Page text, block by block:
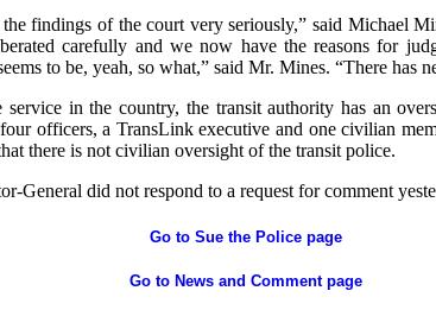
the findings of the court very seriously,” said Michael
carefully and we now have the reasons for
to be, yeah, so what,” said Mr. Mines. “There has
in the country, the transit authority has an
officers, a TransLink executive and one civilian
there is not civilian oversight of the transit police.
General did not respond to a request for comment
Go to Sue the Police page
Go to News and Comment page